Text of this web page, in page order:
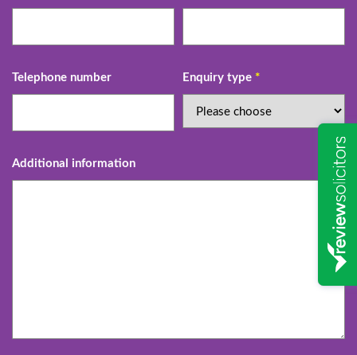
Telephone number Enquiry type *
Additional information